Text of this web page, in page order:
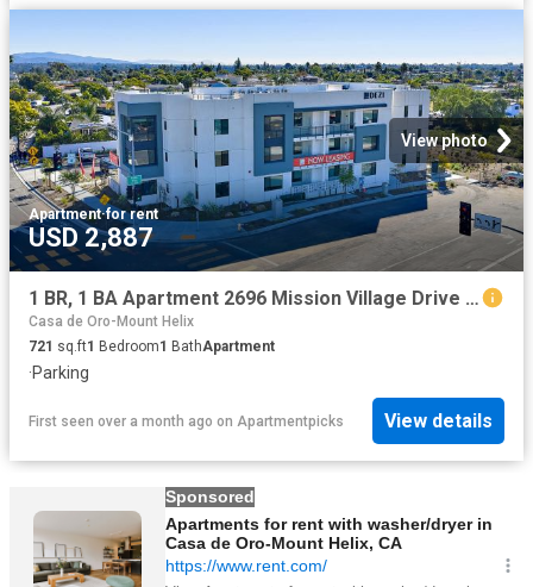
View photo
Apartment·for rent
USD 2,887
1 BR, 1 BA Apartment 2696 Mission Village Drive Unit 304, San Diego, CA 92123
Casa de Oro-Mount Helix
721 sq.ft1 Bedroom1 BathApartment
·Parking
First seen over a month ago on Apartmentpicks View details